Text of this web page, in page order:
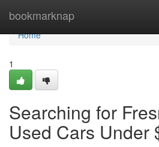
bookmarknap
Home
Home
1
Searching for
Used Cars Under